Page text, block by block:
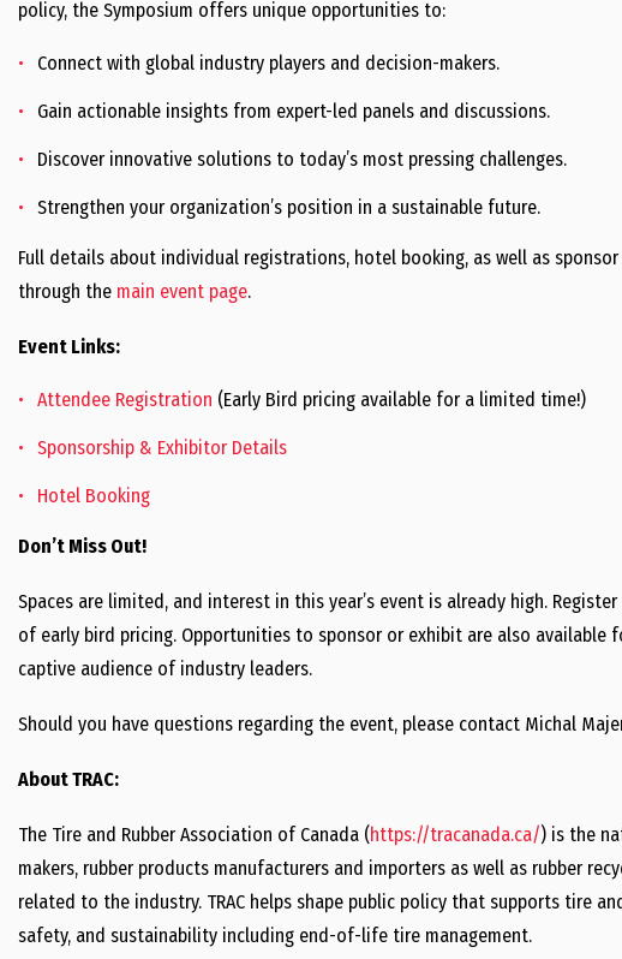
policy, the Symposium offers unique opportunities to:
Connect with global industry players and decision-makers.
Gain actionable insights from expert-led panels and discussions.
Discover innovative solutions to today’s most pressing challenges.
Strengthen your organization’s position in a sustainable future.
Full details about individual registrations, hotel booking, as well as
through the main event page.
Event Links:
Attendee Registration (Early Bird pricing available for a limited time!)
Sponsorship & Exhibitor Details
Hotel Booking
Don’t Miss Out!
Spaces are limited, and interest in this year’s event is already high.
of early bird pricing. Opportunities to sponsor or exhibit are also
captive audience of industry leaders.
Should you have questions regarding the event, please contact Michal
About TRAC:
The Tire and Rubber Association of Canada (https://tracanada.ca/) is the
makers, rubber products manufacturers and importers as well as rubber
related to the industry. TRAC helps shape public policy that supports tire
safety, and sustainability including end-of-life tire management.